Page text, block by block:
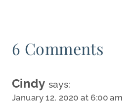
6 Comments
Cindy says:
January 12, 2020 at 6:00 am